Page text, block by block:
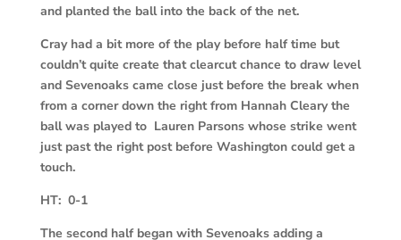
and planted the ball into the back of the net.
Cray had a bit more of the play before half time but
couldn’t quite create that clearcut chance to draw level
and Sevenoaks came close just before the break when
from a corner down the right from Hannah Cleary the
ball was played to Lauren Parsons whose strike went
just past the right post before Washington could get a
touch.
HT: 0-1
The second half began with Sevenoaks adding a